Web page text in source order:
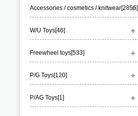
Accessories / cosmetics / knitwear[2855]
W/U Toys[46]
Freewheel toys[533]
P/G Toys[120]
P/AG Toys[1]